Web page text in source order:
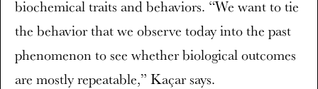
biochemical traits and behaviors. “We want to tie
the behavior that we observe today into the past
phenomenon to see whether biological outcomes
are mostly repeatable,” Kaçar says.